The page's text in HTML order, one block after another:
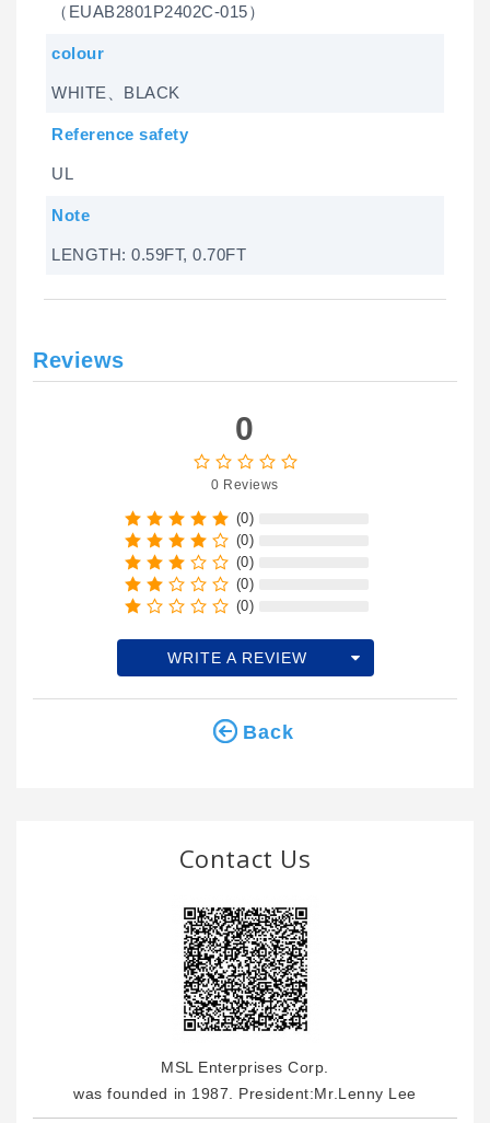
（EUAB2801P2402C-015）
colour
WHITE、BLACK
Reference safety
UL
Note
LENGTH: 0.59FT, 0.70FT
Reviews
(0)
(0)
(0)
(0)
(0)
0
0 Reviews
WRITE A REVIEW
Back
Contact Us
MSL Enterprises Corp.
was founded in 1987. President:Mr.Lenny Lee